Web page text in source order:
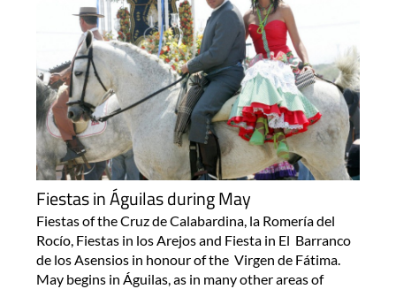
Fiestas in Águilas during May
Fiestas of the Cruz de Calabardina, la Romería del
Rocío, Fiestas in los Arejos and Fiesta in El Barranco
de los Asensios in honour of the Virgen de Fátima.
May begins in Águilas, as in many other areas of